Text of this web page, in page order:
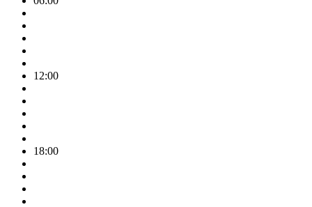
12:00
18:00